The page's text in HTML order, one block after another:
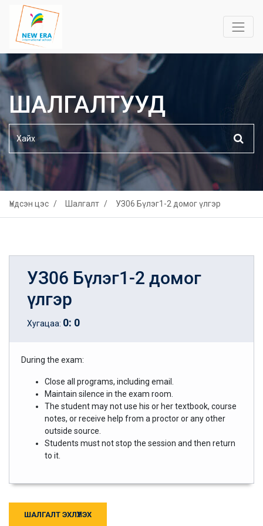
ШАЛГАЛТУУД
Үндсэн цэс Шалгалт УЗ06 Бүлэг1-2 домог үлгэр
УЗ06 Бүлэг1-2 домог
үлгэр
Хугацаа: 0: 0
During the exam:
Close all programs, including email.
Maintain silence in the exam room.
The student may not use his or her textbook, course
notes, or receive help from a proctor or any other
outside source.
Students must not stop the session and then return
to it.
ШАЛГАЛТ ЭХЛҮҮЛЭХ